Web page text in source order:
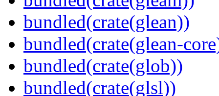
bundled(crate(glean))
bundled(crate(glean-
bundled(crate(glob))
bundled(crate(glsl))